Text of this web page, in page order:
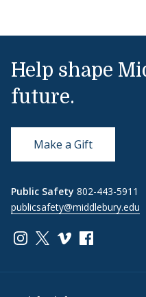
Help shape
future.
Make a Gift
Public Safety 802-443-5911
publicsafety@middlebury.edu
Link to page/content
Link to page/
Link to page/
Link to